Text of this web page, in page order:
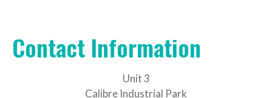
Contact Information
Unit 3
Calibre Industrial Park